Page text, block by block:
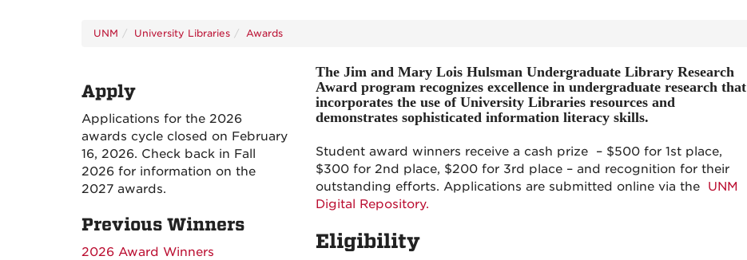
UNM University Libraries Awards
The Jim and Mary Lois Hulsman Undergraduate Library Research
Award program recognizes excellence in undergraduate research that
incorporates the use of University Libraries resources and
demonstrates sophisticated information literacy skills.
Student award winners receive a cash prize – $500 for 1st place,
$300 for 2nd place, $200 for 3rd place – and recognition for their
outstanding efforts. Applications are submitted online via the UNM
Digital Repository.
Eligibility
Apply
Applications for the 2026
awards cycle closed on February
16, 2026. Check back in Fall
2026 for information on the
2027 awards.
Previous Winners
2026 Award Winners